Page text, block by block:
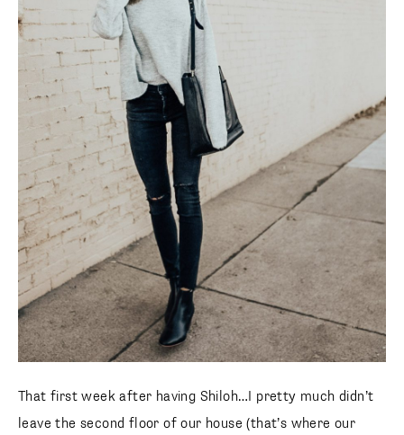
That first week after having Shiloh…I pretty much didn’t
leave the second floor of our house (that’s where our